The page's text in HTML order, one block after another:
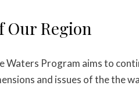
Our Region
Waters Program aims to
and issues of the the